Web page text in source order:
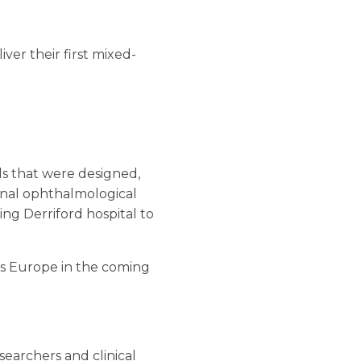
their first mixed-
that were designed,
ophthalmological
Derriford hospital to
Europe in the coming
and clinical